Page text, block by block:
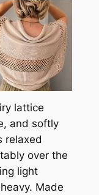
lattice
and softly
relaxed
over the
light
Made